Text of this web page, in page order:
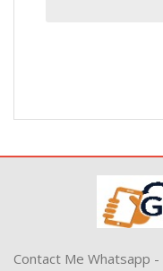
Contact Me Whatsapp